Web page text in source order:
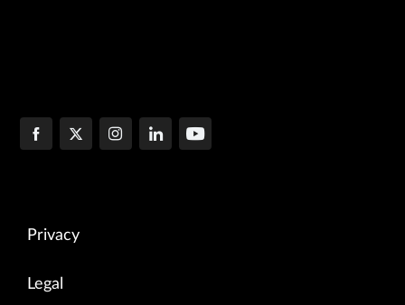
Privacy
Legal